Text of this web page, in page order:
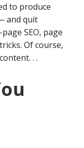
to produce
and quit
SEO, page
Of course,
. .